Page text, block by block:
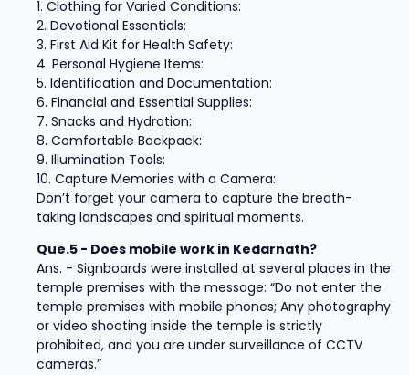
1. Clothing for Varied Conditions:
2. Devotional Essentials:
3. First Aid Kit for Health Safety:
4. Personal Hygiene Items:
5. Identification and Documentation:
6. Financial and Essential Supplies:
7. Snacks and Hydration:
8. Comfortable Backpack:
9. Illumination Tools:
10. Capture Memories with a Camera:
Don’t forget your camera to capture the breath-
taking landscapes and spiritual moments.
Que.5 - Does mobile work in Kedarnath?
Ans. - Signboards were installed at several places in the
temple premises with the message: “Do not enter the
temple premises with mobile phones; Any photography
or video shooting inside the temple is strictly
prohibited, and you are under surveillance of CCTV
cameras.”